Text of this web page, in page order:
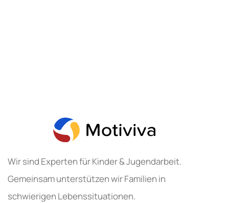
Wir sind Experten für Kinder & Jugendarbeit.
Gemeinsam unterstützen wir Familien in
schwierigen Lebenssituationen.